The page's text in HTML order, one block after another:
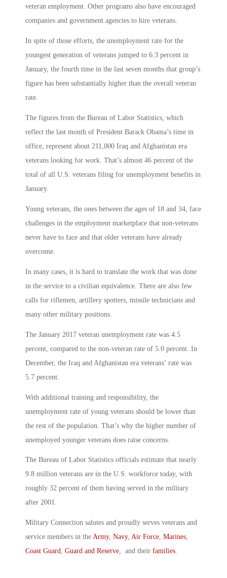
veteran employment. Other programs also have encouraged
companies and government agencies to hire veterans.
In spite of those efforts, the unemployment rate for the
youngest generation of veterans jumped to 6.3 percent in
January, the fourth time in the last seven months that group’s
figure has been substantially higher than the overall veteran
rate.
The figures from the Bureau of Labor Statistics, which
reflect the last month of President Barack Obama’s time in
office, represent about 211,000 Iraq and Afghanistan era
veterans looking for work. That’s almost 46 percent of the
total of all U.S. veterans filing for unemployment benefits in
January.
Young veterans, the ones between the ages of 18 and 34, face
challenges in the employment marketplace that non-veterans
never have to face and that older veterans have already
overcome.
In many cases, it is hard to translate the work that was done
in the service to a civilian equivalence. There are also few
calls for riflemen, artillery spotters, missile technicians and
many other military positions.
The January 2017 veteran unemployment rate was 4.5
percent, compared to the non-veteran rate of 5.0 percent. In
December, the Iraq and Afghanistan era veterans’ rate was
5.7 percent.
With additional training and responsibility, the
unemployment rate of young veterans should be lower than
the rest of the population. That’s why the higher number of
unemployed younger veterans does raise concerns.
The Bureau of Labor Statistics officials estimate that nearly
9.8 million veterans are in the U.S. workforce today, with
roughly 32 percent of them having served in the military
after 2001.
Military Connection salutes and proudly serves veterans and
service members in the Army, Navy, Air Force, Marines,
Coast Guard, Guard and Reserve, and their families.